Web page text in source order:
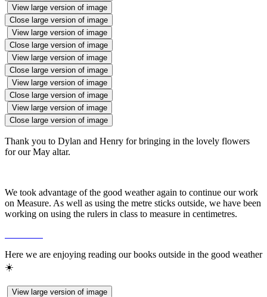
View large version of image
Close large version of image
View large version of image
Close large version of image
View large version of image
Close large version of image
View large version of image
Close large version of image
View large version of image
Close large version of image
Thank you to Dylan and Henry for bringing in the lovely flowers
for our May altar.
We took advantage of the good weather again to continue our work
on Measure. As well as using the metre sticks outside, we have been
working on using the rulers in class to measure in centimetres.
Here we are enjoying reading our books outside in the good weather
☀️
View large version of image